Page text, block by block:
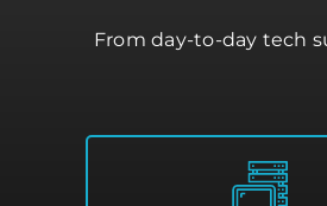
From day-to-day tech